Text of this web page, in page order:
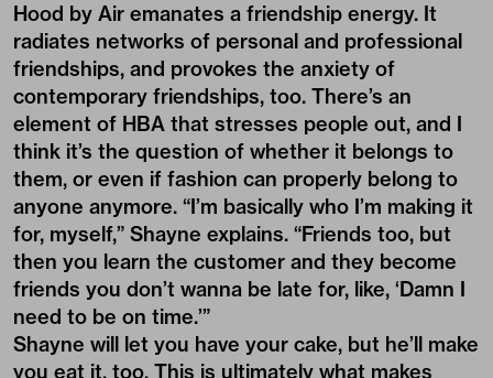
Hood by Air emanates a friendship energy. It
radiates networks of personal and professional
friendships, and provokes the anxiety of
contemporary friendships, too. There’s an
element of HBA that stresses people out, and I
think it’s the question of whether it belongs to
them, or even if fashion can properly belong to
anyone anymore. “I’m basically who I’m making it
for, myself,” Shayne explains. “Friends too, but
then you learn the customer and they become
friends you don’t wanna be late for, like, ‘Damn I
need to be on time.’”
Shayne will let you have your cake, but he’ll make
you eat it, too. This is ultimately what makes